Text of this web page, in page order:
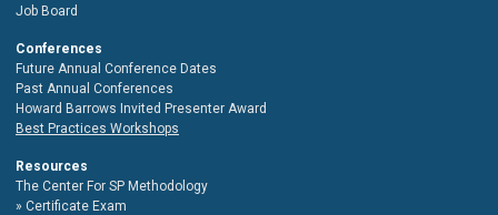
Job Board
Conferences
Future Annual Conference Dates
Past Annual Conferences
Howard Barrows Invited Presenter Award
Best Practices Workshops
Resources
The Center For SP Methodology
Certificate Exam